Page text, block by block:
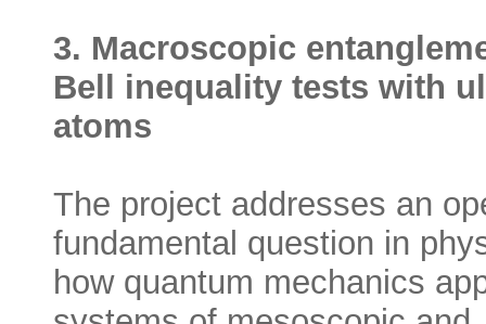
3. Macroscopic
Bell inequality tests with
atoms
The project addresses an
fundamental question in
how quantum mechanics